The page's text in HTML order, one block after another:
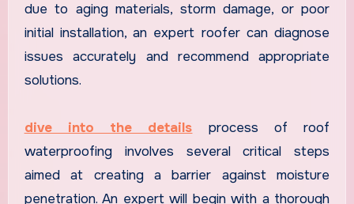
due to aging materials, storm damage, or poor
initial installation, an expert roofer can diagnose
issues accurately and recommend appropriate
solutions.
dive into the details process of roof
waterproofing involves several critical steps
aimed at creating a barrier against moisture
penetration. An expert will begin with a thorough